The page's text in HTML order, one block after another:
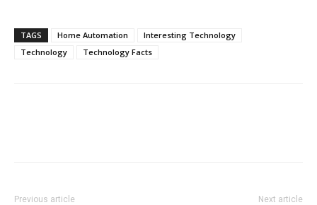
TAGS Home Automation
Interesting Technology
Technology
Technology Facts
Previous article Next article